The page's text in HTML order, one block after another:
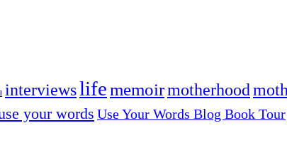
interviewslifememoirmotherhood
your words Use Your Words Blog Book Tour